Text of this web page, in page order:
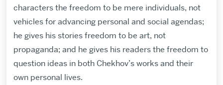
characters the freedom to be mere individuals, not
vehicles for advancing personal and social agendas;
he gives his stories freedom to be art, not
propaganda; and he gives his readers the freedom to
question ideas in both Chekhov’s works and their
own personal lives.